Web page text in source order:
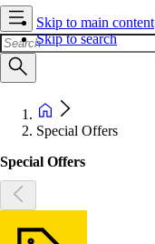
Skip to main content
Skip to search
Special Offers
Special Offers